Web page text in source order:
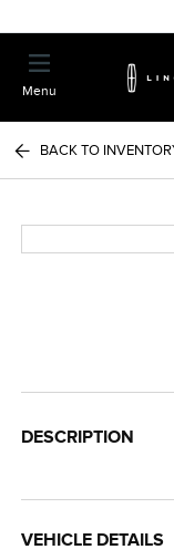
Menu
BACK TO
DESCRIPTION
VEHICLE DETAILS